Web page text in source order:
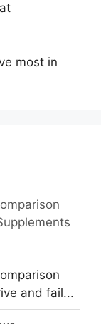
most in
and fail...